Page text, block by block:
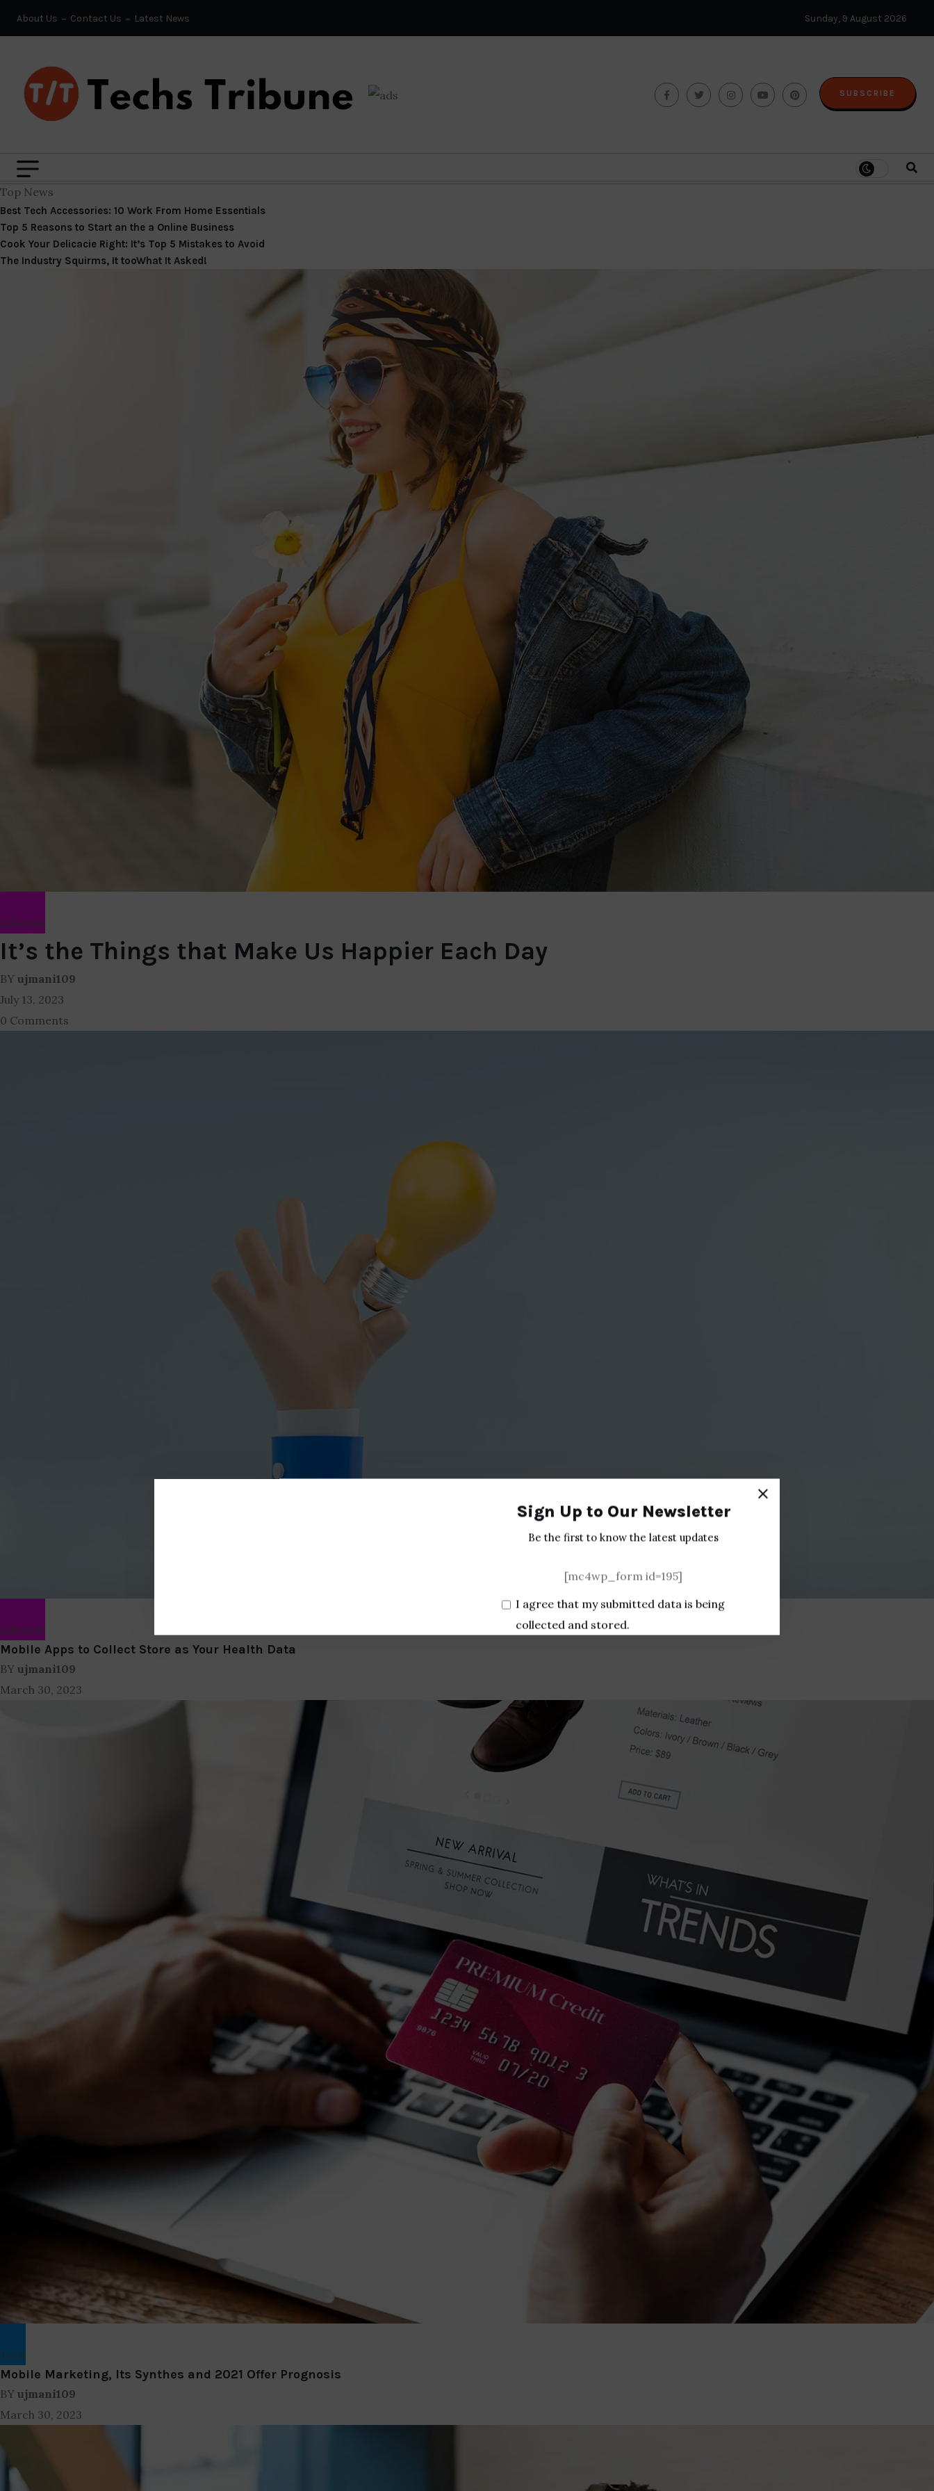
Sign Up to Our Newsletter
Be the first to know the latest updates
[mc4wp_form id=195]
I agree that my submitted data is being
collected and stored.
About Us Contact Us Latest News Sunday, 9 August 2026
SUBSCRIBE
Top News
Best Tech Accessories: 10 Work From Home Essentials
Top 5 Reasons to Start an the a Online Business
Cook Your Delicacie Right: It’s Top 5 Mistakes to Avoid
The Industry Squirms, It tooWhat It Asked!
Lifestyle
It’s the Things that Make Us Happier Each Day
BY ujmani109
July 13, 2023
0 Comments
Lifestyle
Mobile Apps to Collect Store as Your Health Data
BY ujmani109
March 30, 2023
Tech
Mobile Marketing, Its Synthes and 2021 Offer Prognosis
BY ujmani109
March 30, 2023